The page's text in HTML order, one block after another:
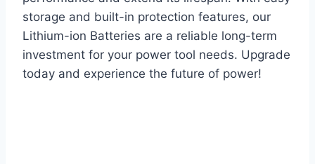
storage and built-in protection features, our
Lithium-ion Batteries are a reliable long-term
investment for your power tool needs. Upgrade
today and experience the future of power!